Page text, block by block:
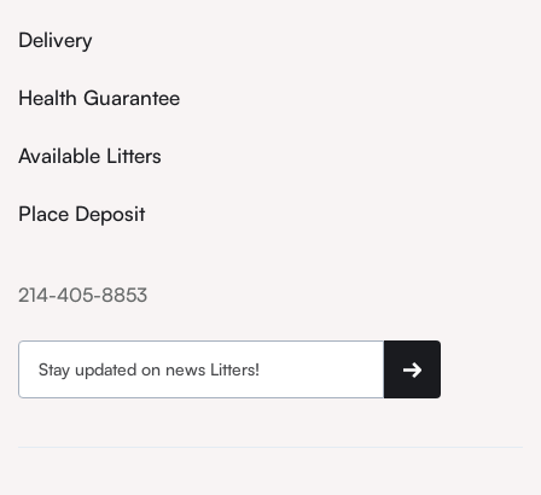
Delivery
Health Guarantee
Available Litters
Place Deposit
214-405-8853